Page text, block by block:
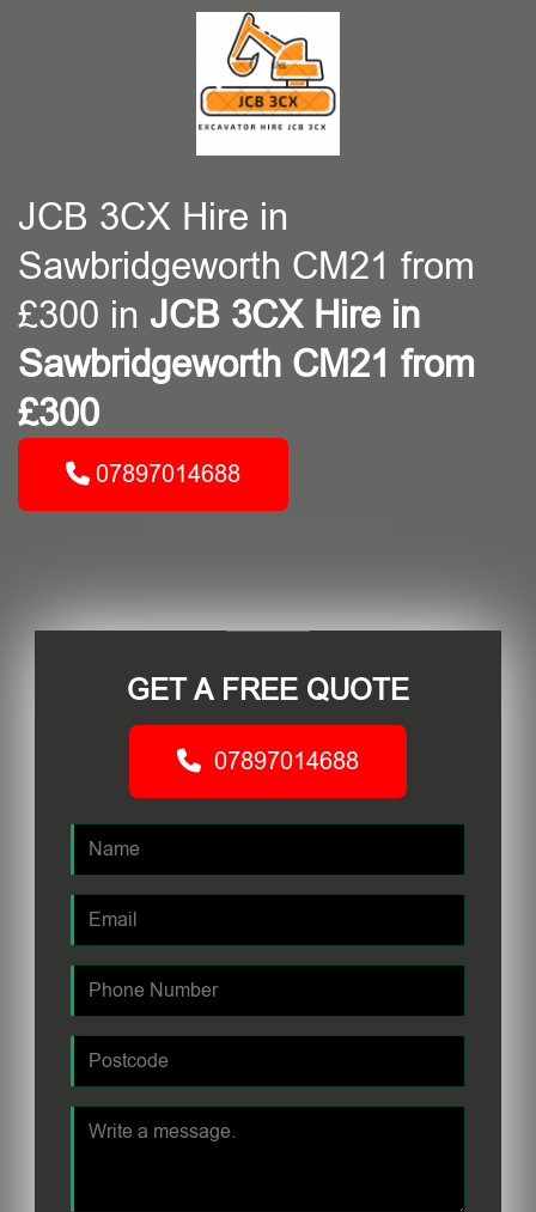
JCB 3CX Hire in
Sawbridgeworth CM21 from
£300 in JCB 3CX Hire in
Sawbridgeworth CM21 from
£300
07897014688
GET A FREE QUOTE
07897014688